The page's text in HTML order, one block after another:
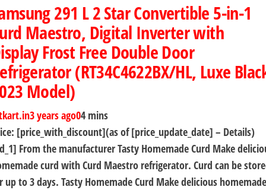
291 L 2 Star Convertible 5-in-1
Maestro, Digital Inverter with
Frost Free Double Door
(RT34C4622BX/HL, Luxe
Model)
3 years ago04 mins
[price_with_discount](as of [price_update_date] – Details)
From the manufacturer Tasty Homemade Curd Make
curd with Curd Maestro refrigerator. Curd can be
up to 3 days. Tasty Homemade Curd Make delicious homemade